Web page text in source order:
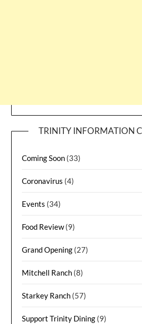
TRINITY INFORMATION
Coming Soon (33)
Coronavirus (4)
Events (34)
Food Review(9)
Grand Opening (27)
Mitchell Ranch (8)
Starkey Ranch (57)
Support Trinity Dining (9)